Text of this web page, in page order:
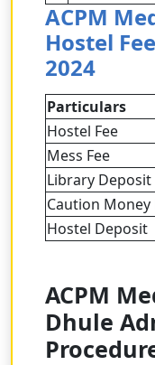
ACPM
Hostel
2024
Particulars
Hostel Fee
Mess Fee
Library Deposit
Caution
Hostel Deposit
ACPM
Dhule